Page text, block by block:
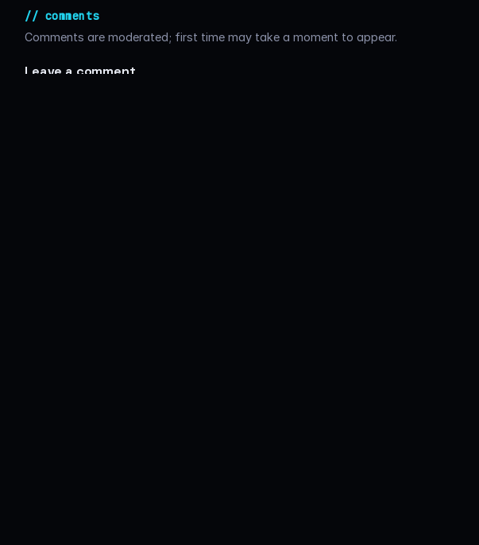
// comments
Comments are moderated; first time may take a moment to appear.
Leave a comment